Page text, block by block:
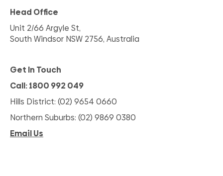
Head Office
Unit 2/66 Argyle St,
South Windsor NSW 2756, Australia
Get In Touch
Call: 1800 992 049
Hills District: (02) 9654 0660
Northern Suburbs: (02) 9869 0380
Email Us